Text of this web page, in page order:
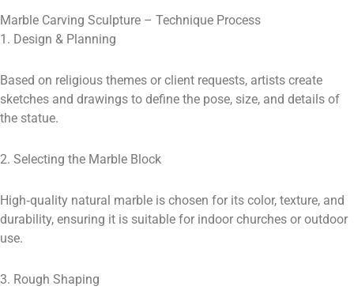
Marble Carving Sculpture – Technique Process
1. Design & Planning
Based on religious themes or client requests, artists create
sketches and drawings to define the pose, size, and details of
the statue.
2. Selecting the Marble Block
High‑quality natural marble is chosen for its color, texture, and
durability, ensuring it is suitable for indoor churches or outdoor
use.
3. Rough Shaping